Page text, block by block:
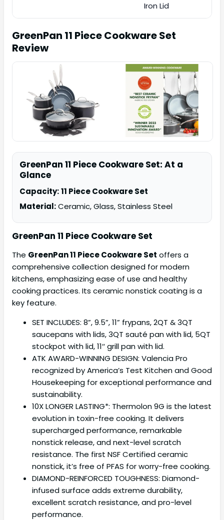
Iron Lid
GreenPan 11 Piece Cookware Set
Review
GreenPan 11 Piece Cookware Set: At a
Glance
Capacity:11 Piece Cookware Set
Material:Ceramic, Glass, Stainless Steel
GreenPan 11 Piece Cookware Set
The GreenPan 11 Piece Cookware Set offers a
comprehensive collection designed for modern
kitchens, emphasizing ease of use and healthy
cooking practices. Its ceramic nonstick coating is a
key feature.
SET INCLUDES: 8”, 9.5”, 11” frypans, 2QT & 3QT
saucepans with lids, 3QT sauté pan with lid, 5QT
stockpot with lid, 11″ grill pan with lid.
ATK AWARD-WINNING DESIGN: Valencia Pro
recognized by America’s Test Kitchen and Good
Housekeeping for exceptional performance and
sustainability.
10X LONGER LASTING*: Thermolon 9G is the latest
evolution in toxin-free cooking. It delivers
supercharged performance, remarkable
nonstick release, and next-level scratch
resistance. The first NSF Certified ceramic
nonstick, it’s free of PFAS for worry-free cooking.
DIAMOND-REINFORCED TOUGHNESS: Diamond-
infused surface adds extreme durability,
excellent scratch resistance, and pro-level
performance.